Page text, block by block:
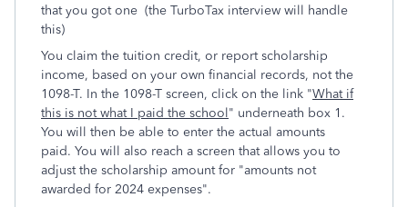
that you got one (the TurboTax interview will handle
this)
You claim the tuition credit, or report scholarship
income, based on your own financial records, not the
1098-T. In the 1098-T screen, click on the link "What if
this is not what I paid the school" underneath box 1.
You will then be able to enter the actual amounts
paid. You will also reach a screen that allows you to
adjust the scholarship amount for "amounts not
awarded for 2024 expenses".